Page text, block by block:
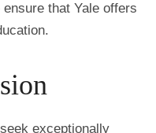
that Yale offers
exceptionally